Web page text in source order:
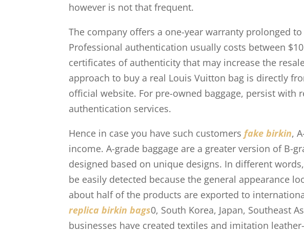
however is not that frequent.
The company offers a one-year warranty prolonged
Professional authentication usually costs between
certificates of authenticity that may increase the
approach to buy a real Louis Vuitton bag is directly
official website. For pre-owned baggage, persist with
authentication services.
Hence in case you have such customersfake birkin,
income. A-grade baggage are a greater version of B-
designed based on unique designs. In different
be easily detected because the general appearance
about half of the products are exported to
replica birkin bags0, South Korea, Japan, Southeast
businesses have created textiles and imitation